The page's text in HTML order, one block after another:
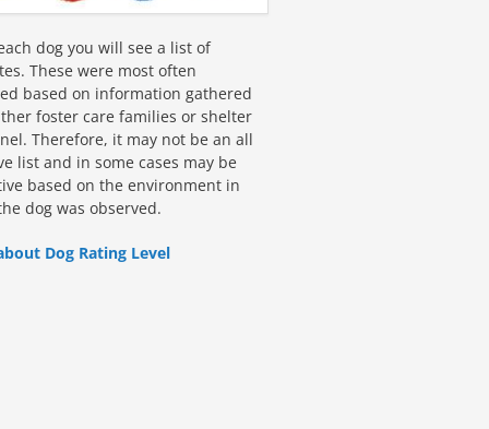
dog you will see a list of
These were most often
based on information gathered
foster care families or shelter
Therefore, it may not be an all
list and in some cases may be
based on the environment in
dog was observed.
Dog Rating Level